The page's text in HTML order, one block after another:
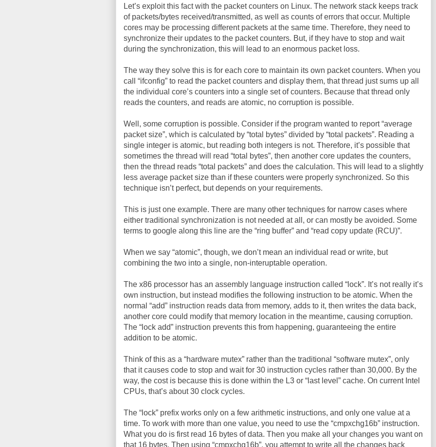
Let’s exploit this fact with the packet counters on Linux. The network stack keeps track
of packets/bytes received/transmitted, as well as counts of errors that occur. Multiple
cores may be processing different packets at the same time. Therefore, they need to
synchronize their updates to the packet counters. But, if they have to stop and wait
during the synchronization, this will lead to an enormous packet loss.
The way they solve this is for each core to maintain its own packet counters. When you
call “ifconfig” to read the packet counters and display them, that thread just sums up all
the individual core’s counters into a single set of counters. Because that thread only
reads the counters, and reads are atomic, no corruption is possible.
Well, some corruption is possible. Consider if the program wanted to report “average
packet size”, which is calculated by “total bytes” divided by “total packets”. Reading a
single integer is atomic, but reading both integers is not. Therefore, it’s possible that
sometimes the thread will read “total bytes”, then another core updates the counters,
then the thread reads “total packets” and does the calculation. This will lead to a slightly
less average packet size than if these counters were properly synchronized. So this
technique isn’t perfect, but depends on your requirements.
This is just one example. There are many other techniques for narrow cases where
either traditional synchronization is not needed at all, or can mostly be avoided. Some
terms to google along this line are the “ring buffer” and “read copy update (RCU)”.
When we say “atomic”, though, we don’t mean an individual read or write, but
combining the two into a single, non-interuptable operation.
The x86 processor has an assembly language instruction called “lock”. It’s not really it’s
own instruction, but instead modifies the following instruction to be atomic. When the
normal “add” instruction reads data from memory, adds to it, then writes the data back,
another core could modify that memory location in the meantime, causing corruption.
The “lock add” instruction prevents this from happening, guaranteeing the entire
addition to be atomic.
Think of this as a “hardware mutex” rather than the traditional “software mutex”, only
that it causes code to stop and wait for 30 instruction cycles rather than 30,000. By the
way, the cost is because this is done within the L3 or “last level” cache. On current Intel
CPUs, that’s about 30 clock cycles.
The “lock” prefix works only on a few arithmetic instructions, and only one value at a
time. To work with more than one value, you need to use the “cmpxchg16b” instruction.
What you do is first read 16 bytes of data. Then you make all your changes you want on
that 16 bytes. Then using “cmpxchg16b”, you attempt to write all the changes back